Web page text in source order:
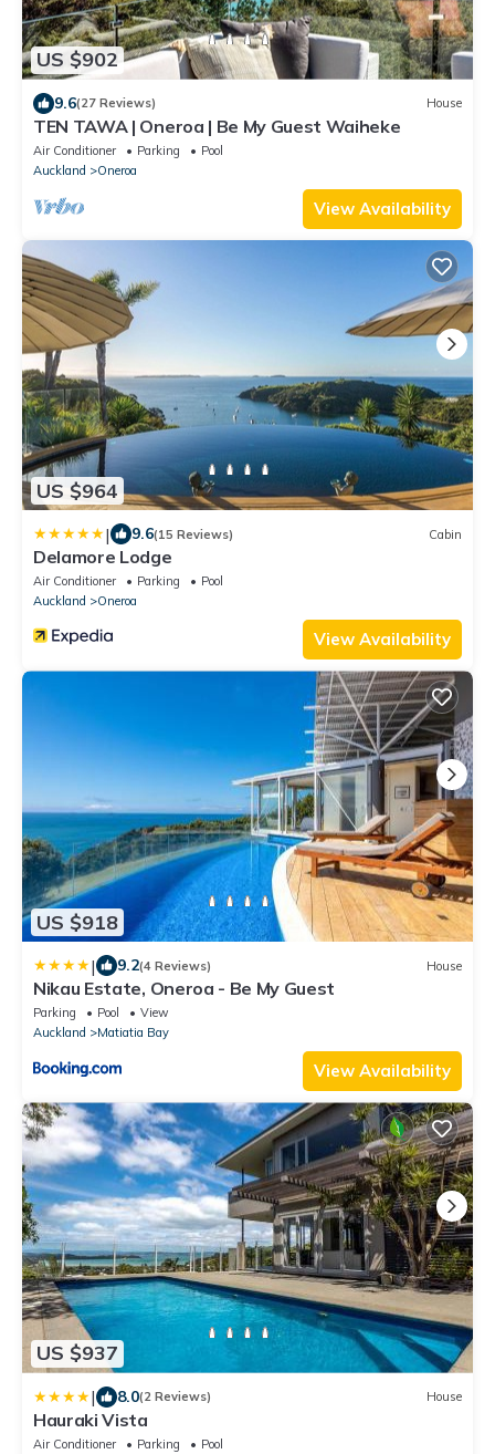
US $902
9.6(27 Reviews) House
TEN TAWA | Oneroa | Be My Guest Waiheke
Air Conditioner Parking
Pool
Auckland
Oneroa
View Availability
US $964
| 9.6(15 Reviews) Cabin
Delamore Lodge
Air Conditioner Parking
Pool
Auckland
Oneroa
View Availability
US $918
| 9.2(4 Reviews) House
Nikau Estate, Oneroa - Be My Guest
Parking Pool
View
Auckland
Matiatia Bay
View Availability
US $937
| 8.0(2 Reviews) House
Hauraki Vista
Air Conditioner Parking
Pool